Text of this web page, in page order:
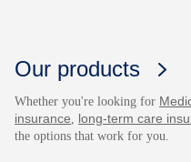
Our products
Whether you're looking for
insurance
long-term care
the options that work for you.